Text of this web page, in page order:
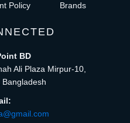
Policy Brands
BD
Ali Plaza Mirpur-10,